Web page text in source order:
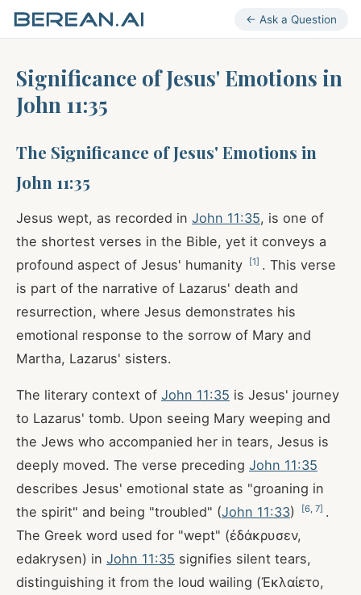
← Ask a Question
Significance of Jesus' Emotions in
John 11:35
The Significance of Jesus' Emotions in
John 11:35
Jesus wept, as recorded in John 11:35, is one of
the shortest verses in the Bible, yet it conveys a
profound aspect of Jesus' humanity
[1] . This verse
is part of the narrative of Lazarus' death and
resurrection, where Jesus demonstrates his
emotional response to the sorrow of Mary and
Martha, Lazarus' sisters.
The literary context of John 11:35 is Jesus' journey
to Lazarus' tomb. Upon seeing Mary weeping and
the Jews who accompanied her in tears, Jesus is
deeply moved. The verse preceding John 11:35
describes Jesus' emotional state as "groaning in
the spirit" and being "troubled" (John 11:33) [6 7] .
The Greek word used for "wept" (ἐδάκρυσεν,
edakrysen) in John 11:35 signifies silent tears,
distinguishing it from the loud wailing (Ἐκλαίετο,